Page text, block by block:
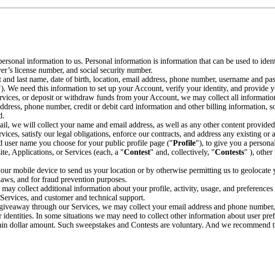
information to us. Personal information is information that can be used to
license number, and social security number.
last name, date of birth, location, email address, phone number, username and
We need this information to set up your Account, verify your identity, and provide
or deposit or withdraw funds from your Account, we may collect all
phone number, credit or debit card information and other billing information,
we will collect your name and email address, as well as any other content
satisfy our legal obligations, enforce our contracts, and address any existing or
name you choose for your public profile page ("Profile"), to give you a
Applications, or Services (each, a "Contest" and, collectively, "Contests" ), other
mobile device to send us your location or by otherwise permitting us to
and for fraud prevention purposes.
collect additional information about your profile, activity, usage, and
and customer and technical support.
through our Services, we may collect your email address and phone
In some situations we may need to collect other information about user
dollar amount. Such sweepstakes and Contests are voluntary. And we recommend